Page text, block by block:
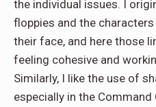
the individual issues. I
floppies and the
their face, and here those
feeling cohesive and
Similarly, I like the use of
especially in the